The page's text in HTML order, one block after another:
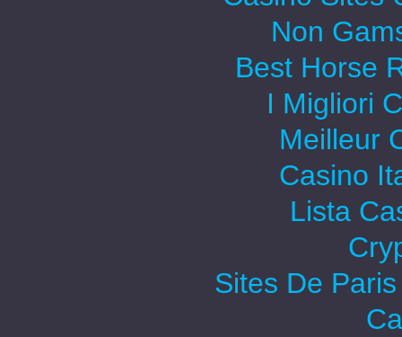
Non
Best Horse
I Migliori
Meilleur
Casino
Lista
Sites De